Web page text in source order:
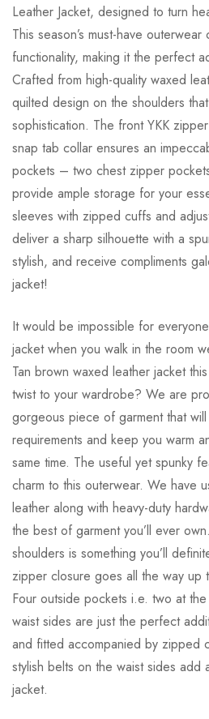
Leather Jacket, designed to turn
This season’s must-have
functionality, making it the perfect
Crafted from high-quality waxed
quilted design on the shoulders
sophistication. The front YKK
snap tab collar ensures an
pockets – two chest zipper
provide ample storage for your
sleeves with zipped cuffs and
deliver a sharp silhouette with a
stylish, and receive compliments
jacket!
It would be impossible for
jacket when you walk in the room
Tan brown waxed leather jacket
twist to your wardrobe? We are
gorgeous piece of garment that
requirements and keep you warm
same time. The useful yet spunky
charm to this outerwear. We have
leather along with heavy-duty
the best of garment you’ll ever
shoulders is something you’ll
zipper closure goes all the way up
Four outside pockets i.e. two at
waist sides are just the perfect
and fitted accompanied by zipped
stylish belts on the waist sides add
jacket.